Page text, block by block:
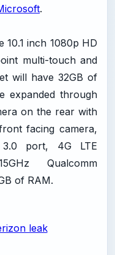
.
inch 1080p HD
multi-touch and
will have 32GB of
expanded through
on the rear with
facing camera,
port, 4G LTE
Qualcomm
of RAM.